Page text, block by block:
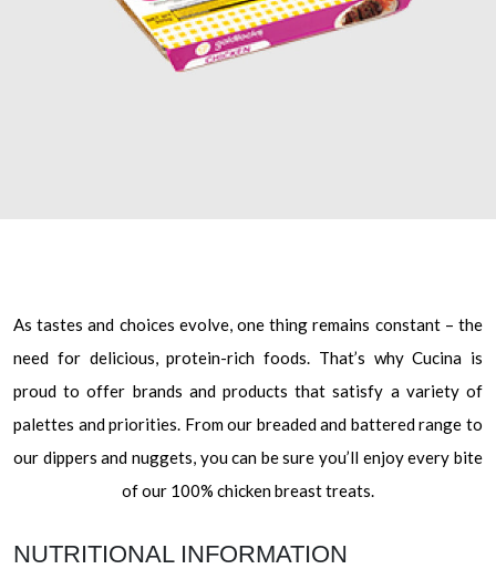
As tastes and choices evolve, one thing remains constant – the
need for delicious, protein-rich foods. That’s why Cucina is
proud to offer brands and products that satisfy a variety of
palettes and priorities. From our breaded and battered range to
our dippers and nuggets, you can be sure you’ll enjoy every bite
of our 100% chicken breast treats.
NUTRITIONAL INFORMATION